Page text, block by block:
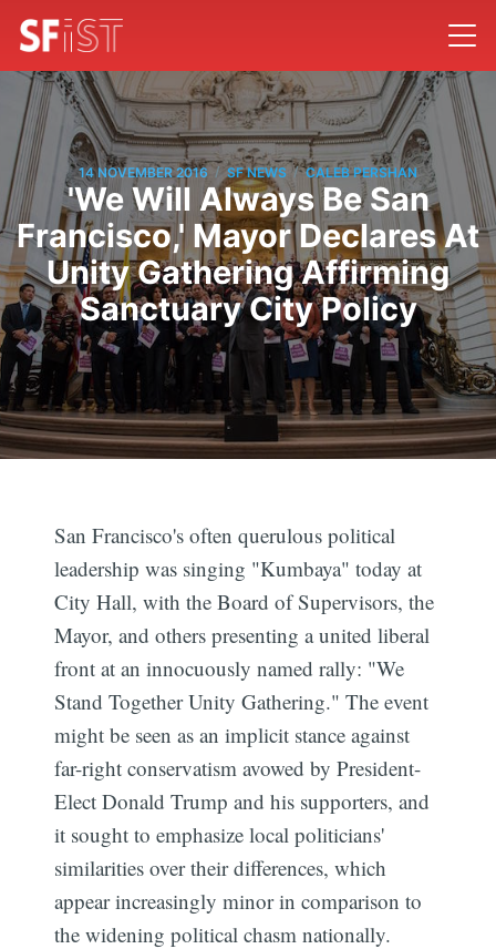
14 NOVEMBER 2016 / SF NEWS / CALEB PERSHAN
'We Will Always Be San
Francisco,' Mayor Declares At
Unity Gathering Affirming
Sanctuary City Policy
San Francisco's often querulous political
leadership was singing "Kumbaya" today at
City Hall, with the Board of Supervisors, the
Mayor, and others presenting a united liberal
front at an innocuously named rally: "We
Stand Together Unity Gathering." The event
might be seen as an implicit stance against
far-right conservatism avowed by President-
Elect Donald Trump and his supporters, and
it sought to emphasize local politicians'
similarities over their differences, which
appear increasingly minor in comparison to
the widening political chasm nationally.